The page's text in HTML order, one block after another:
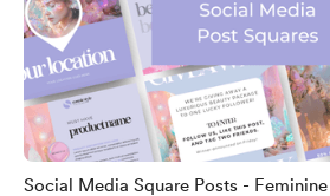
Social Media Square Posts -